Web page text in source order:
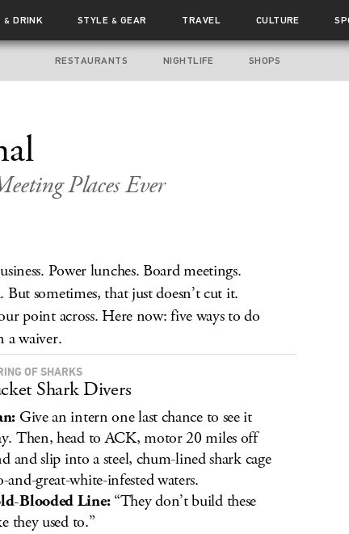
& DRINK STYLE & GEAR TRAVEL CULTURE
RESTAURANTS NIGHTLIFE SHOPS
Places Ever
Power lunches. Board meetings.
But sometimes, that just doesn’t cut it.
point across. Here now: five ways to do
a waiver.
OF SHARKS
Shark Divers
Give an intern one last chance to see it
Then, head to ACK, motor 20 miles off
and slip into a steel, chum-lined shark cage
and-great-white-infested waters.
Blooded Line:“They don’t build these
they used to.”